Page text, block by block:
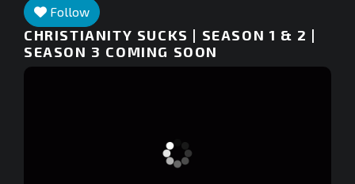
Follow
CHRISTIANITY SUCKS | SEASON 1 & 2 |
SEASON 3 COMING SOON